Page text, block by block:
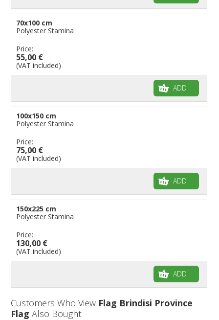
70x100 cm
Polyester Stamina
Price:
55,00 €
(VAT included)
ADD
100x150 cm
Polyester Stamina
Price:
75,00 €
(VAT included)
ADD
150x225 cm
Polyester Stamina
Price:
130,00 €
(VAT included)
ADD
Customers Who View Flag Brindisi Province
Flag Also Bought: